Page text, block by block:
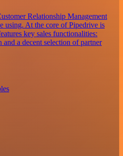
Relationship Management
using. At the core of Pipedrive is
key sales functionalities:
a decent selection of partner